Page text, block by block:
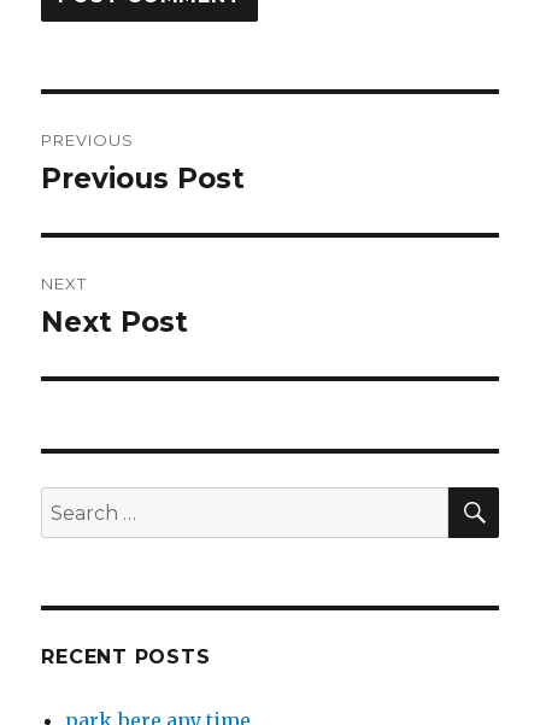
navigation
PREVIOUS
Previous
Previous Post
NEXT
Next
Next Post
Search
for:
RECENT POSTS
park here any time